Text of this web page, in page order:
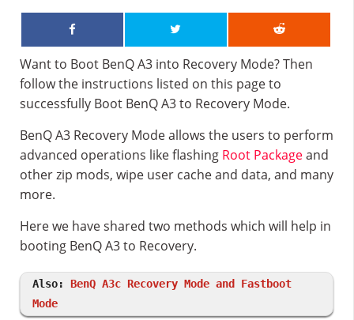
Want to Boot BenQ A3 into Recovery Mode? Then
follow the instructions listed on this page to
successfully Boot BenQ A3 to Recovery Mode.
BenQ A3 Recovery Mode allows the users to perform
advanced operations like flashing Root Packageand
other zip mods, wipe user cache and data, and many
more.
Here we have shared two methods which will help in
booting BenQ A3 to Recovery.
Also: BenQ A3c Recovery Mode and Fastboot
Mode